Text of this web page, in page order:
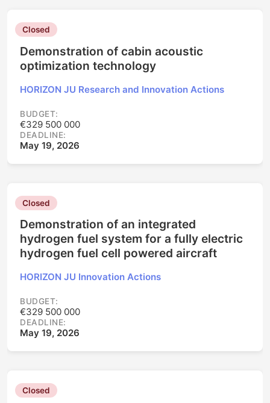
Closed
Demonstration of cabin acoustic
optimization technology
HORIZON JU Research and Innovation Actions
BUDGET:
€329 500 000
DEADLINE:
May 19, 2026
Closed
Demonstration of an integrated
hydrogen fuel system for a fully electric
hydrogen fuel cell powered aircraft
HORIZON JU Innovation Actions
BUDGET:
€329 500 000
DEADLINE:
May 19, 2026
Closed